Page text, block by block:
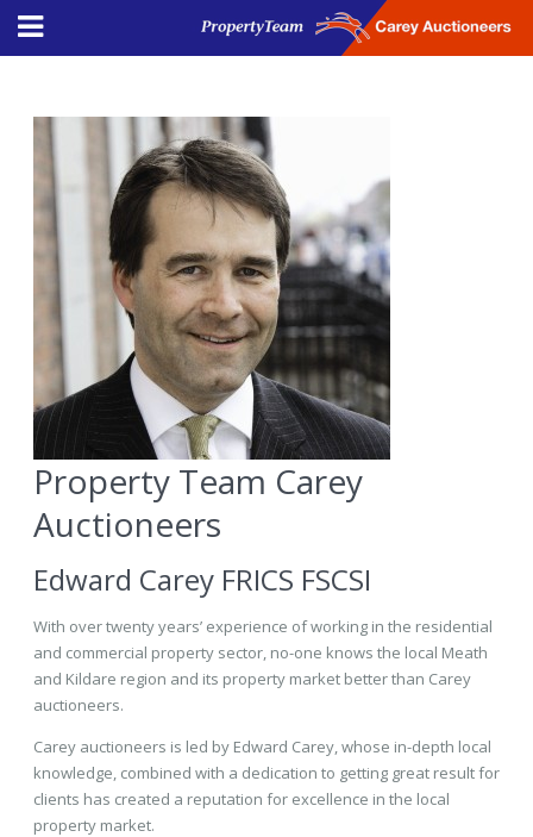
Property Team Carey
Auctioneers
Edward Carey FRICS FSCSI
With over twenty years’ experience of working in the residential
and commercial property sector, no-one knows the local Meath
and Kildare region and its property market better than Carey
auctioneers.
Carey auctioneers is led by Edward Carey, whose in-depth local
knowledge, combined with a dedication to getting great result for
clients has created a reputation for excellence in the local
property market.